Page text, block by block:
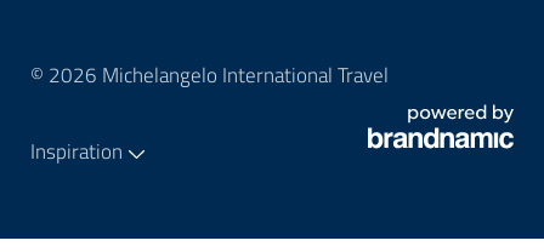
© 2026 Michelangelo International Travel
Inspiration